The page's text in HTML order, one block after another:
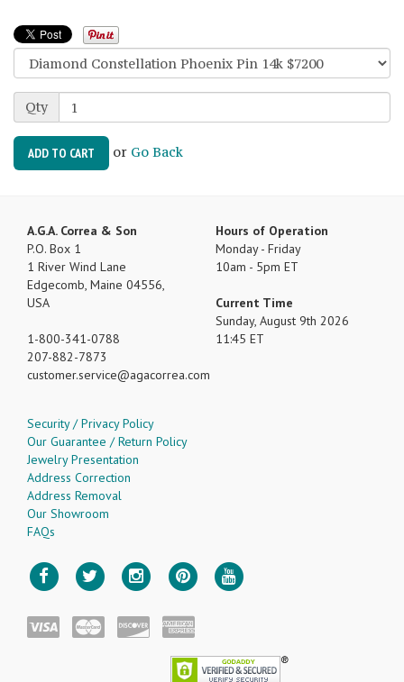
Qty
ADD TO CART or Go Back
A.G.A. Correa & Son
P.O. Box 1
1 River Wind Lane
Edgecomb, Maine 04556,
USA
1-800-341-0788
207-882-7873
customer.service
agacorrea.com
Hours of Operation
Monday - Friday
10am - 5pm ET
Current Time
Sunday, August 9th 2026
11:45 ET
Security / Privacy Policy
Our Guarantee / Return Policy
Jewelry Presentation
Address Correction
Address Removal
Our Showroom
FAQs